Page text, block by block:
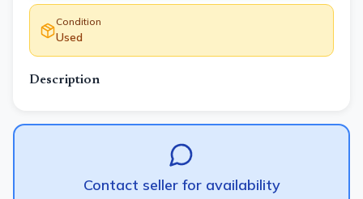
Condition
Used
Description
Contact seller for availability